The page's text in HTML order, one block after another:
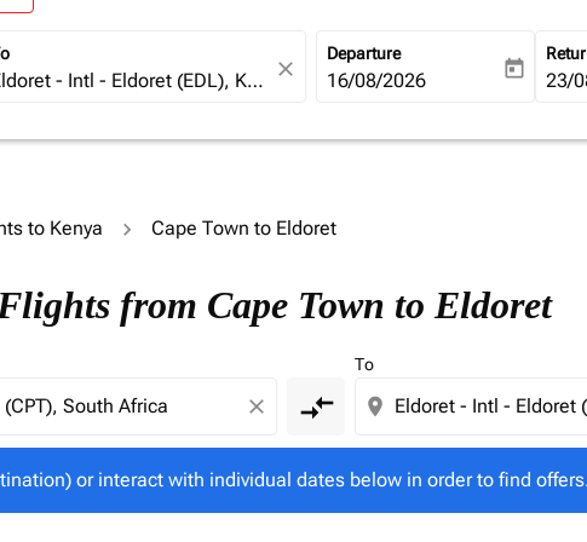
close
Departure
fc-booking-departure-date-
16/08/2026 today fc-
23/
to Kenya Cape Town to Eldoret
from Cape Town to Eldoret
close compare_arrows
To
location_on
or interact with individual dates below in order to find
or interact with individual dates below in order to